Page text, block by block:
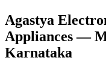
Agastya
Appliances—
Karnataka